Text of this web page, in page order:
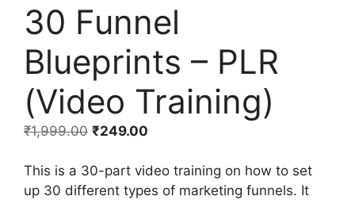
30 Funnel
Blueprints – PLR
(Video Training)
₹1,999.00 ₹249.00
This is a 30-part video training on how to set
up 30 different types of marketing funnels. It